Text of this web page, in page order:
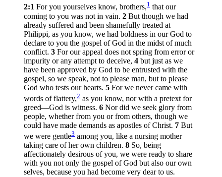
2:1 For you yourselves know, brothers,1 that our
coming to you was not in vain. 2 But though we had
already suffered and been shamefully treated at
Philippi, as you know, we had boldness in our God to
declare to you the gospel of God in the midst of much
conflict. 3 For our appeal does not spring from error or
impurity or any attempt to deceive, 4 but just as we
have been approved by God to be entrusted with the
gospel, so we speak, not to please man, but to please
God who tests our hearts. 5 For we never came with
words of flattery,2 as you know, nor with a pretext for
greed—God is witness. 6 Nor did we seek glory from
people, whether from you or from others, though we
could have made demands as apostles of Christ. 7 But
we were gentle3 among you, like a nursing mother
taking care of her own children. 8 So, being
affectionately desirous of you, we were ready to share
with you not only the gospel of God but also our own
selves, because you had become very dear to us.